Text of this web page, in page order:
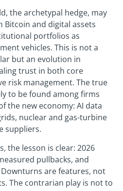
the archetypal hedge, may
and digital assets
portfolios as
vehicles. This is not a
but an evolution in
trust in both core
risk management. The true
to be found among firms
the new economy: AI data
nuclear and gas-turbine
suppliers.
the lesson is clear: 2026
pullbacks, and
are features, not
The contrarian play is not to